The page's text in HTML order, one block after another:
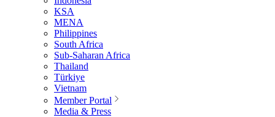
KSA
MENA
Philippines
South Africa
Sub-Saharan Africa
Thailand
Türkiye
Vietnam
Member Portal
Media & Press